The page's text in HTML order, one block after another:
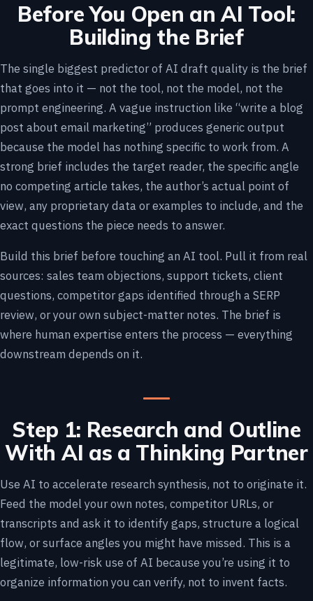
Before You Open an AI Tool:
Building the Brief
The single biggest predictor of AI draft quality is the brief
that goes into it — not the tool, not the model, not the
prompt engineering. A vague instruction like “write a blog
post about email marketing” produces generic output
because the model has nothing specific to work from. A
strong brief includes the target reader, the specific angle
no competing article takes, the author’s actual point of
view, any proprietary data or examples to include, and the
exact questions the piece needs to answer.
Build this brief before touching an AI tool. Pull it from real
sources: sales team objections, support tickets, client
questions, competitor gaps identified through a SERP
review, or your own subject-matter notes. The brief is
where human expertise enters the process — everything
downstream depends on it.
Step 1: Research and Outline
With AI as a Thinking Partner
Use AI to accelerate research synthesis, not to originate it.
Feed the model your own notes, competitor URLs, or
transcripts and ask it to identify gaps, structure a logical
flow, or surface angles you might have missed. This is a
legitimate, low-risk use of AI because you’re using it to
organize information you can verify, not to invent facts.